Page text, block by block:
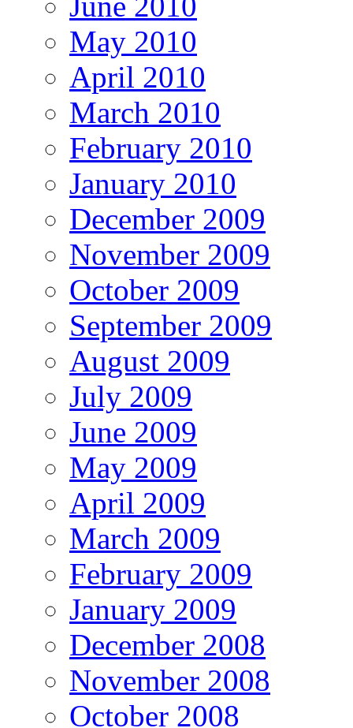
May 2010
April 2010
March 2010
February 2010
January 2010
December 2009
November 2009
October 2009
September 2009
August 2009
July 2009
June 2009
May 2009
April 2009
March 2009
February 2009
January 2009
December 2008
November 2008
October 2008